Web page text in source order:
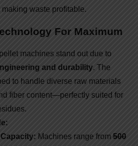
waste profitable.
For Maximum
machines stand out due to
and durability. The
to handle diverse raw materials
fiber content—perfectly suited for
Machines range from 500